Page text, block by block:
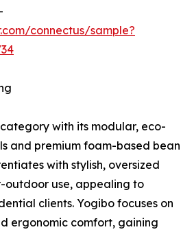
connectus/sample?
with its modular, eco-
and premium foam-based bean
with stylish, oversized
outdoor use, appealing to
clients. Yogibo focuses on
ergonomic comfort, gaining